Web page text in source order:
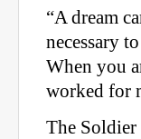
“A dream
necessary
When you
worked for
The Soldier